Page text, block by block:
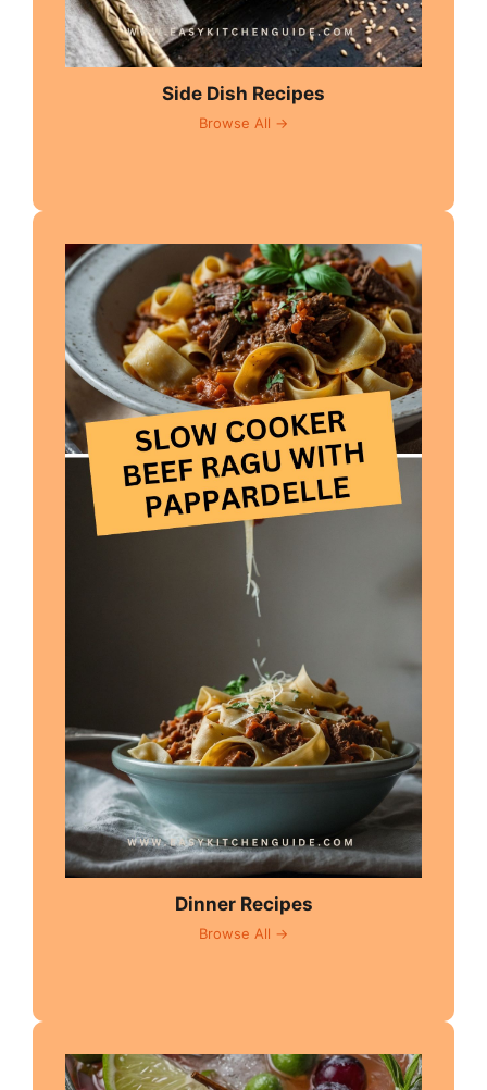
Side Dish Recipes
Browse All →
Dinner Recipes
Browse All →